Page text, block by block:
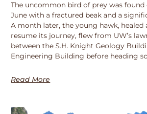
The uncommon bird of prey was found
June with a fractured beak and a
A month later, the young hawk, healed
resume its journey, flew from UW’s
between the S.H. Knight Geology
Engineering Building before heading
Read More